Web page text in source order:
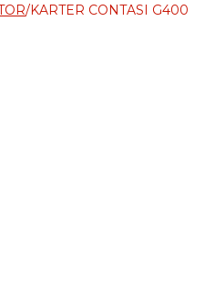
/KARTER CONTASI G400